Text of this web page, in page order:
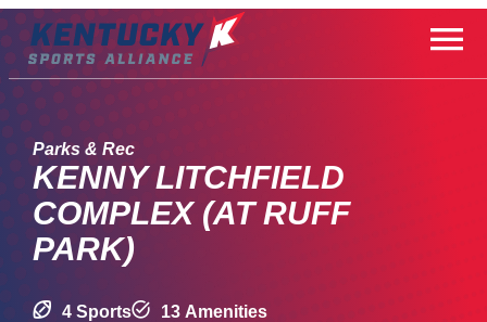
Skip
Parks & Rec
KENNY LITCHFIELD
COMPLEX (AT RUFF
PARK)
4 Sports 13 Amenities